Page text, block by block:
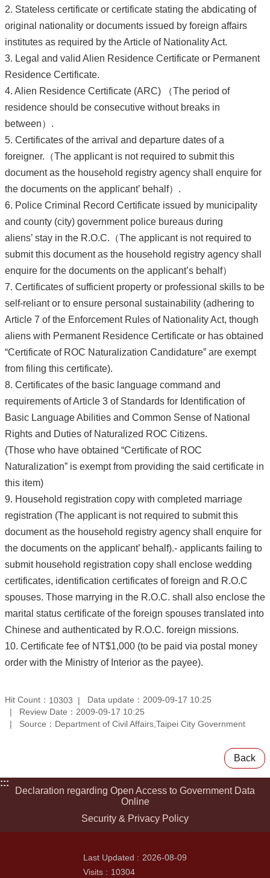
2. Stateless certificate or certificate stating the abdicating of
original nationality or documents issued by foreign affairs
institutes as required by the Article of Nationality Act.
3. Legal and valid Alien Residence Certificate or Permanent
Residence Certificate.
4. Alien Residence Certificate (ARC) （The period of
residence should be consecutive without breaks in
between）.
5. Certificates of the arrival and departure dates of a
foreigner.（The applicant is not required to submit this
document as the household registry agency shall enquire for
the documents on the applicant’ behalf）.
6. Police Criminal Record Certificate issued by municipality
and county (city) government police bureaus during
aliens’ stay in the R.O.C.（The applicant is not required to
submit this document as the household registry agency shall
enquire for the documents on the applicant’s behalf）
7. Certificates of sufficient property or professional skills to be
self-reliant or to ensure personal sustainability (adhering to
Article 7 of the Enforcement Rules of Nationality Act, though
aliens with Permanent Residence Certificate or has obtained
“Certificate of ROC Naturalization Candidature” are exempt
from filing this certificate).
8. Certificates of the basic language command and
requirements of Article 3 of Standards for Identification of
Basic Language Abilities and Common Sense of National
Rights and Duties of Naturalized ROC Citizens.
(Those who have obtained “Certificate of ROC
Naturalization” is exempt from providing the said certificate in
this item)
9. Household registration copy with completed marriage
registration (The applicant is not required to submit this
document as the household registry agency shall enquire for
the documents on the applicant’ behalf).- applicants failing to
submit household registration copy shall enclose wedding
certificates, identification certificates of foreign and R.O.C
spouses. Those marrying in the R.O.C. shall also enclose the
marital status certificate of the foreign spouses translated into
Chinese and authenticated by R.O.C. foreign missions.
10. Certificate fee of NT$1,000 (to be paid via postal money
order with the Ministry of Interior as the payee).
Hit Count： 10303
Data update：2009-09-17 10:25
Review Date：2009-09-17 10:25
Source：Department of Civil Affairs,Taipei City Government
Back
:::
Declaration regarding Open Access to Government Data
Online
Security & Privacy Policy
Last Updated
2026-08-09
Visits
10304